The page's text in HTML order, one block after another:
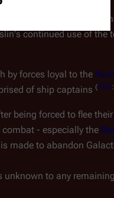
represents all of
continued use of the
by forces loyal to the
of ship captains (TRS:
being forced to flee
- especially the
made to abandon
to any